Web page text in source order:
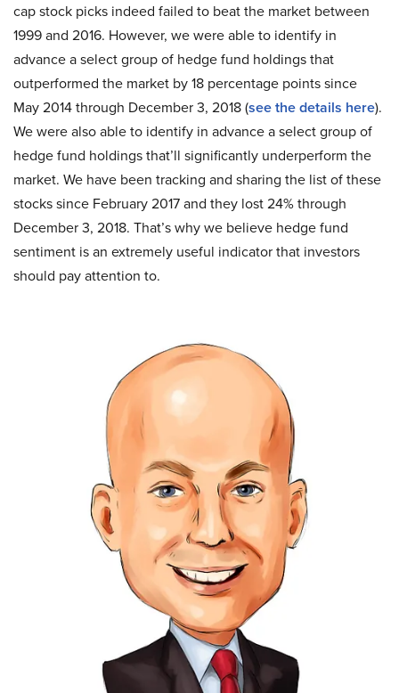
cap stock picks indeed failed to beat the market between
1999 and 2016. However, we were able to identify in
advance a select group of hedge fund holdings that
outperformed the market by 18 percentage points since
May 2014 through December 3, 2018 (see the details here).
We were also able to identify in advance a select group of
hedge fund holdings that’ll significantly underperform the
market. We have been tracking and sharing the list of these
stocks since February 2017 and they lost 24% through
December 3, 2018. That’s why we believe hedge fund
sentiment is an extremely useful indicator that investors
should pay attention to.